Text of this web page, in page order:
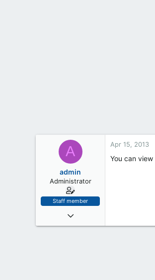
A
admin
Administrator
Staff member
Jan 18, 2012
32
Apr 15, 2013
You can